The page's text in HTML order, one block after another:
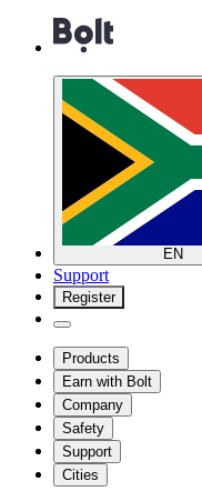
EN
Support
Register
Products
Earn with Bolt
Company
Safety
Support
Cities